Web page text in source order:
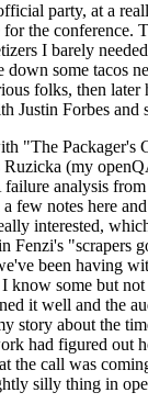
party, at a
the conference.
I barely
some tacos
folks, then later
Justin Forbes and
"The Packager's
(my
analysis
few notes here
interested,
Fenzi's "scrapers
been having
know some but
it well and the
story about the
had figured out
the call was
silly thing in